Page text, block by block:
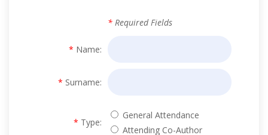
* Required Fields
* Name:
* Surname:
* Type:
General Attendance
Attending Co-Author